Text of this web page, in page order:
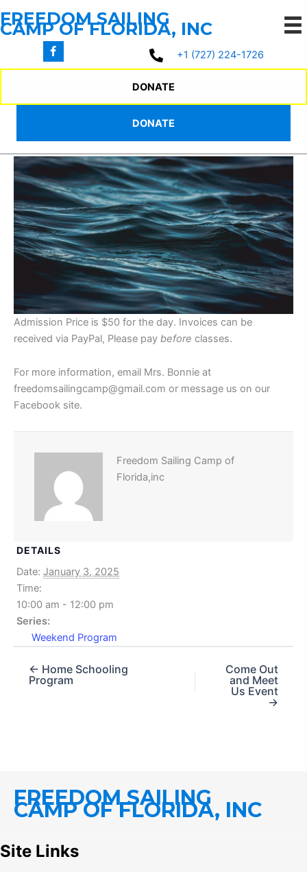
to
FREEDOM SAILING
CAMP OF FLORIDA, INC
+1 (727) 224-1726
DONATE
DONATE
HOME SCHOOLING
PROGRAM
Admission Price is $50 for the day. Invoices can be
received via PayPal, Please pay before classes.
For more information, email Mrs. Bonnie at
freedomsailingcamp@gmail.com or message us on our
Facebook site.
Freedom Sailing Camp of
Florida,inc
DETAILS
Date: January 3, 2025
Time:
10:00 am - 12:00 pm
Series:
Weekend Program
← Home Schooling
Program
Come Out
and Meet
Us Event
→
FREEDOM SAILING
CAMP OF FLORIDA, INC
Site Links